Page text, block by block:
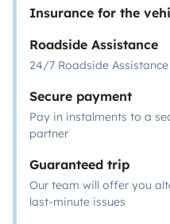
Insurance for the
Roadside Assistance
24/7 Roadside Assistance
Secure payment
Pay in instalments to a
partner
Guaranteed trip
Our team will offer you
last-minute issues